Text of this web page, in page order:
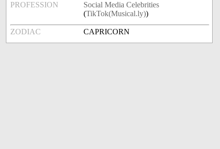
PROFESSION
Social Media Celebrities
(TikTok(Musical.ly))
ZODIAC CAPRICORN